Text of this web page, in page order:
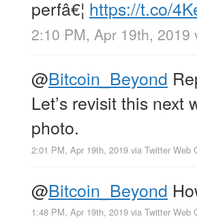
perfâ€¦ https://t.co/
2:10 PM, Apr 19th, 2019
@Bitcoin_Beyond
Let’s revisit this
photo.
2:01 PM, Apr 19th, 2019 via Twitter Web
@Bitcoin_Beyond
1:48 PM, Apr 19th, 2019 via Twitter Web